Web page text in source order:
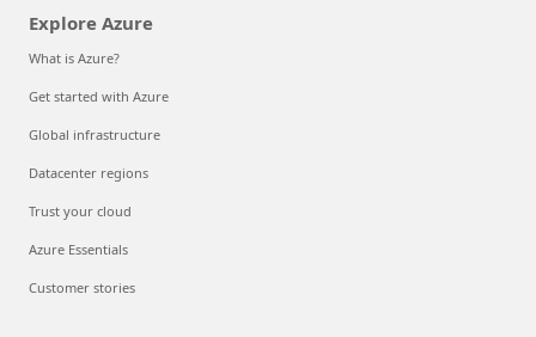
Explore Azure
What is Azure?
Get started with Azure
Global infrastructure
Datacenter regions
Trust your cloud
Azure Essentials
Customer stories